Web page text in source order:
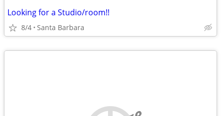
Looking for a Studio/room!!
8/4 Santa Barbara